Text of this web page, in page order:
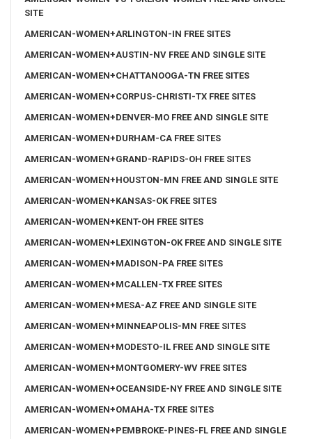
SITE
AMERICAN-WOMEN+ARLINGTON-IN FREE SITES
AMERICAN-WOMEN+AUSTIN-NV FREE AND SINGLE SITE
AMERICAN-WOMEN+CHATTANOOGA-TN FREE SITES
AMERICAN-WOMEN+CORPUS-CHRISTI-TX FREE SITES
AMERICAN-WOMEN+DENVER-MO FREE AND SINGLE SITE
AMERICAN-WOMEN+DURHAM-CA FREE SITES
AMERICAN-WOMEN+GRAND-RAPIDS-OH FREE SITES
AMERICAN-WOMEN+HOUSTON-MN FREE AND SINGLE SITE
AMERICAN-WOMEN+KANSAS-OK FREE SITES
AMERICAN-WOMEN+KENT-OH FREE SITES
AMERICAN-WOMEN+LEXINGTON-OK FREE AND SINGLE SITE
AMERICAN-WOMEN+MADISON-PA FREE SITES
AMERICAN-WOMEN+MCALLEN-TX FREE SITES
AMERICAN-WOMEN+MESA-AZ FREE AND SINGLE SITE
AMERICAN-WOMEN+MINNEAPOLIS-MN FREE SITES
AMERICAN-WOMEN+MODESTO-IL FREE AND SINGLE SITE
AMERICAN-WOMEN+MONTGOMERY-WV FREE SITES
AMERICAN-WOMEN+OCEANSIDE-NY FREE AND SINGLE SITE
AMERICAN-WOMEN+OMAHA-TX FREE SITES
AMERICAN-WOMEN+PEMBROKE-PINES-FL FREE AND SINGLE